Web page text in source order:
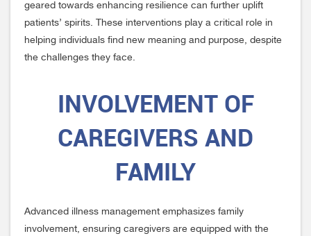
geared towards enhancing resilience can further uplift
patients’ spirits. These interventions play a critical role in
helping individuals find new meaning and purpose, despite
the challenges they face.
INVOLVEMENT OF
CAREGIVERS AND
FAMILY
Advanced illness management emphasizes family
involvement, ensuring caregivers are equipped with the